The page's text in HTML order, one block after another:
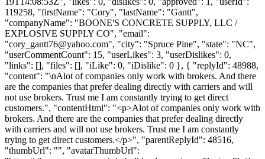
119258, "firstName": "Cory", "lastName": "Gantt",
"companyName": "BOONE'S CONCRETE SUPPLY, LLC /
EXPLOSIVE SUPPLY CO", "email":
"cory_gantt76@yahoo.com", "city": "Spruce Pine", "state": "NC",
"userCommentCount": 15, "userLikes": 3, "userDislikes": 0,
"links": [], "files": [], "iLike": 0, "iDislike": 0 }, { "replyId": 48988,
"content": "\nAlot of companies only work with brokers. And there
are the companies that prefer dealing directly with carriers and will
not use brokers. Trust me I am constantly trying to get direct
customers.", "contentHtml": "<p>Alot of companies only work with
brokers. And there are the companies that prefer dealing directly
with carriers and will not use brokers. Trust me I am constantly
trying to get direct customers.</p>", "parentReplyId": 48516,
"thumbUrl": "", "avatarThumbUrl":